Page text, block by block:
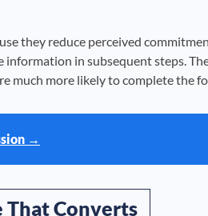
they reduce perceived
information in subsequent steps.
much more likely to complete the
→
That Converts